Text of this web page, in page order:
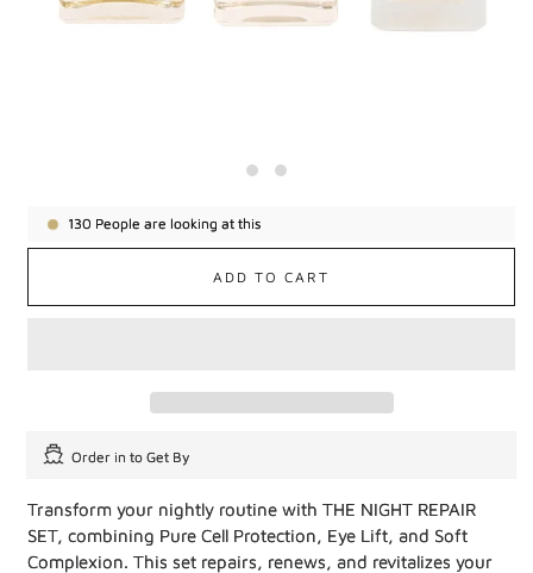
130 People are looking at this
ADD TO CART
Order in to Get By
Transform your nightly routine with THE NIGHT REPAIR
SET, combining Pure Cell Protection, Eye Lift, and Soft
Complexion. This set repairs, renews, and revitalizes your